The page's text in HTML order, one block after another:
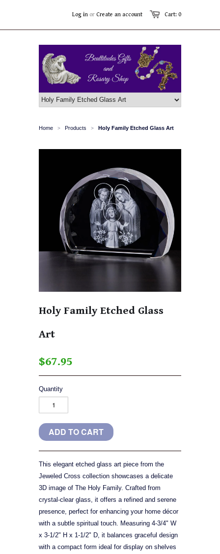
Cart: 0
Log in or Create an account
Home > Products > Holy Family Etched Glass Art
Holy Family Etched Glass
Art
$67.95
Quantity
This elegant etched glass art piece from the
Jeweled Cross collection showcases a delicate
3D image of The Holy Family. Crafted from
crystal-clear glass, it offers a refined and serene
presence, perfect for enhancing your home décor
with a subtle spiritual touch. Measuring 4-3/4" W
x 3-1/2" H x 1-1/2" D, it balances graceful design
with a compact form ideal for display on shelves